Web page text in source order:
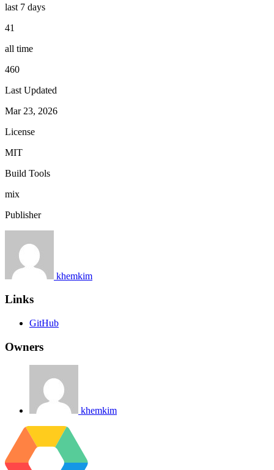
last 7 days
41
all time
460
Last Updated
Mar 23, 2026
License
MIT
Build Tools
mix
Publisher
khemkim
Links
GitHub
Owners
khemkim